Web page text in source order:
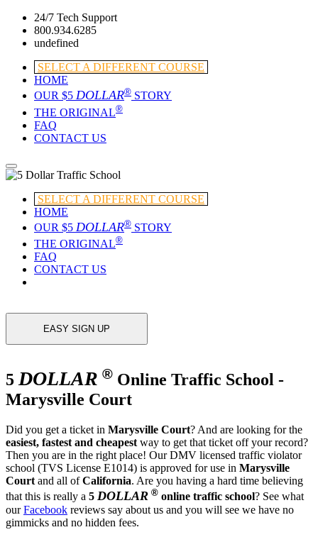
24/7 Tech Support
800.934.6285
undefined
SELECT A DIFFERENT COURSE
HOME
OUR $5 DOLLAR® STORY
THE ORIGINAL®
FAQ
CONTACT US
SELECT A DIFFERENT COURSE
HOME
OUR $5 DOLLAR® STORY
THE ORIGINAL®
FAQ
CONTACT US
EASY SIGN UP
5DOLLAR ® Online Traffic School -
Marysville Court
Did you get a ticket in Marysville Court? And are looking for the
easiest, fastest and cheapest way to get that ticket off your record?
Then you are in the right place! Our DMV licensed traffic violator
school (TVS License E1014) is approved for use in Marysville
Court and all ofCalifornia. Are you having a hard time believing
that this is really a 5 DOLLAR ® online traffic school? See what
ourFacebook reviews say about us and you will see we have no
gimmicks and no hidden fees.